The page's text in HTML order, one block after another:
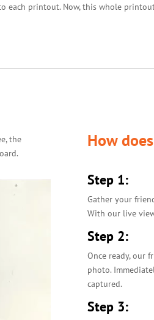
printout. Now, this whole
the
How
Step 1:
Gather your
With our live
Step 2:
Once ready, our
photo.
captured.
Step 3: